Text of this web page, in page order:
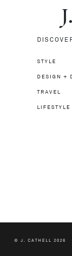
J.
STYLE
DESIGN +
TRAVEL
LIFESTYLE
© J. CATHELL 2026